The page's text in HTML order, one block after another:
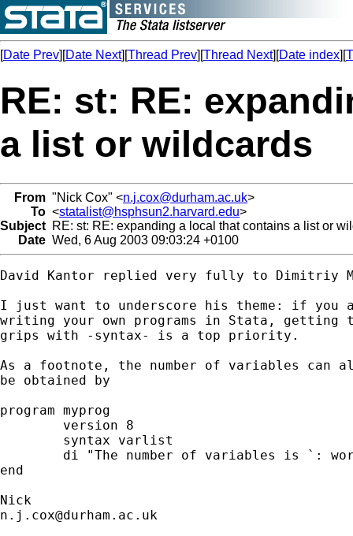
[Date Prev][Date Next][Thread Prev][Thread Next][Date index][
RE: st: RE:
a list or wildcards
From "Nick Cox" <n.j.cox@durham.ac.uk>
To <statalist@hsphsun2.harvard.edu>
Subject RE: st: RE: expanding a local that contains a list or
Date Wed, 6 Aug 2003 09:03:24 +0100
David Kantor replied very fully to Dimitriy
I just want to underscore his theme: if you
writing your own programs in Stata, getting
grips with -syntax- is a top priority.
As a footnote, the number of variables can
be obtained by
program myprog
end
n.j.cox@durham.ac.uk